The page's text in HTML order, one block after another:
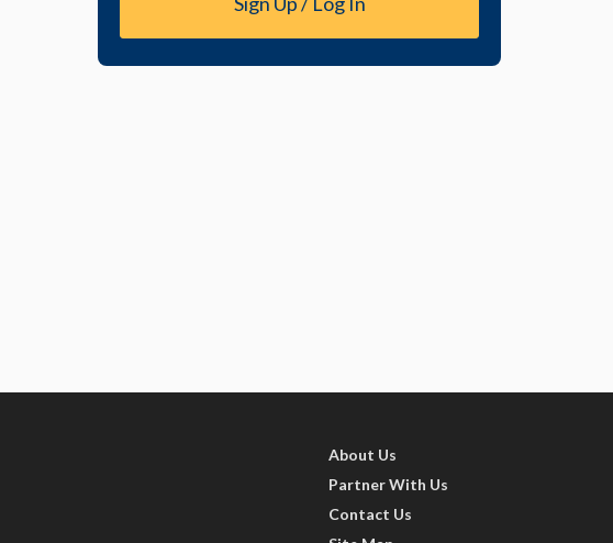
About Us
Partner With Us
Contact Us